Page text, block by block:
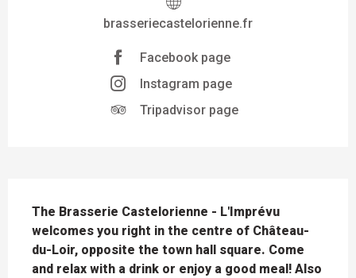
brasseriecastelorienne.fr
Facebook page
Instagram page
Tripadvisor page
The Brasserie Castelorienne - L'Imprévu
welcomes you right in the centre of Château-
du-Loir, opposite the town hall square. Come
and relax with a drink or enjoy a good meal! Also